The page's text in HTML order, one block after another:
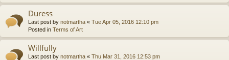
Duress
Last post by notmartha « Tue Apr 05, 2016 12:10 pm
Posted in Terms of Art
Willfully
Last post by notmartha « Thu Mar 31, 2016 12:53 pm